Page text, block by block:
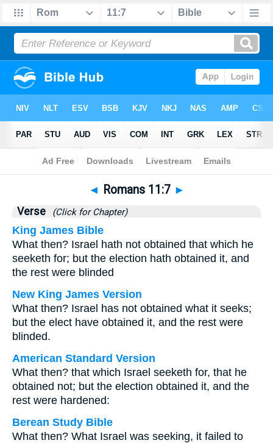
Bible> Romans>Chapter 11 > Verse 7
◄ Romans 11:7 ►
Verse (Click for Chapter)
King James Bible
What then? Israel hath not obtained that which he
seeketh for; but the election hath obtained it, and
the rest were blinded
New King James Version
What then? Israel has not obtained what it seeks;
but the elect have obtained it, and the rest were
blinded.
American Standard Version
What then? that which Israel seeketh for, that he
obtained not; but the election obtained it, and the
rest were hardened:
Berean Study Bible
What then? What Israel was seeking, it failed to